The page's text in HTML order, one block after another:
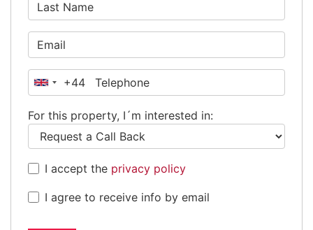
United
+44
+44
For this property, I´m interested in:
I accept the privacy policy
I agree to receive info by email